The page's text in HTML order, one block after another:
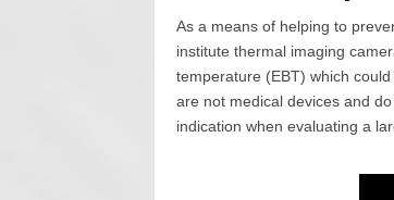
As a means of helping to
institute thermal imaging
temperature (EBT) which
are not medical devices and
indication when evaluating a